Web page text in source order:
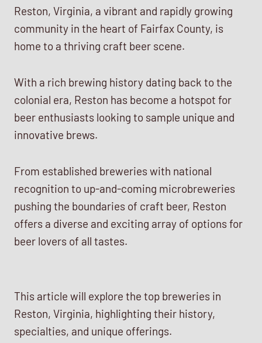
Reston, Virginia, a vibrant and rapidly growing
community in the heart of Fairfax County, is
home to a thriving craft beer scene.
With a rich brewing history dating back to the
colonial era, Reston has become a hotspot for
beer enthusiasts looking to sample unique and
innovative brews.
From established breweries with national
recognition to up-and-coming microbreweries
pushing the boundaries of craft beer, Reston
offers a diverse and exciting array of options for
beer lovers of all tastes.
This article will explore the top breweries in
Reston, Virginia, highlighting their history,
specialties, and unique offerings.